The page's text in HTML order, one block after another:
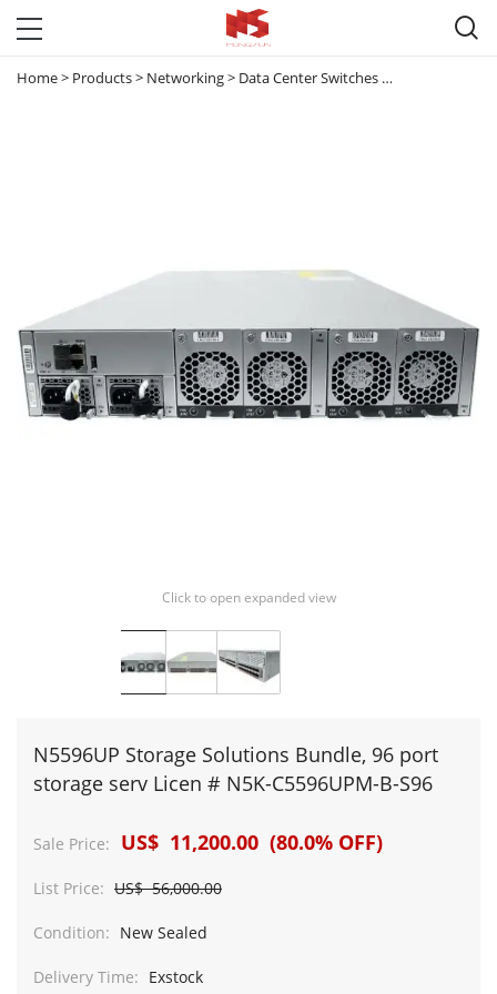

Home> Products> Networking> Data Center Switches
Click to open expanded view
N5596UP Storage Solutions Bundle, 96 port
storage serv Licen # N5K-C5596UPM-B-S96
Sale Price: US$ 11,200.00 (80.0% OFF)
List Price: US$ 56,000.00
Condition: New Sealed
Delivery Time: Exstock